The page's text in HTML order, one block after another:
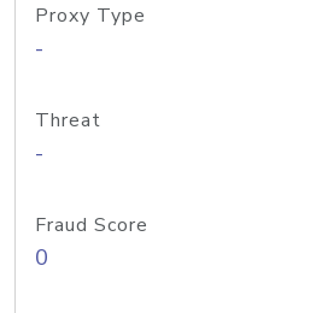
Proxy Type
-
Threat
-
Fraud Score
0